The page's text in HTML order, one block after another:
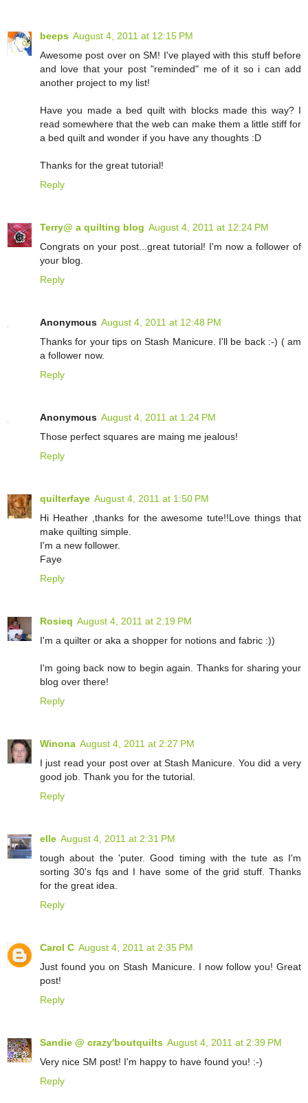
beeps August 4, 2011 at 12:15 PM
Awesome post over on SM! I've played with this stuff before
and love that your post "reminded" me of it so i can add
another project to my list!
Have you made a bed quilt with blocks made this way? I
read somewhere that the web can make them a little stiff for
a bed quilt and wonder if you have any thoughts :D
Thanks for the great tutorial!
Reply
Terry@ a quilting blog August 4, 2011 at 12:24 PM
Congrats on your post...great tutorial! I'm now a follower of
your blog.
Reply
Anonymous August 4, 2011 at 12:48 PM
Thanks for your tips on Stash Manicure. I'll be back :-) ( am
a follower now.
Reply
Anonymous August 4, 2011 at 1:24 PM
Those perfect squares are maing me jealous!
Reply
quilterfaye August 4, 2011 at 1:50 PM
Hi Heather ,thanks for the awesome tute!!Love things that
make quilting simple.
I'm a new follower.
Faye
Reply
Rosieq August 4, 2011 at 2:19 PM
I'm a quilter or aka a shopper for notions and fabric :))
I'm going back now to begin again. Thanks for sharing your
blog over there!
Reply
Winona August 4, 2011 at 2:27 PM
I just read your post over at Stash Manicure. You did a very
good job. Thank you for the tutorial.
Reply
elle August 4, 2011 at 2:31 PM
tough about the 'puter. Good timing with the tute as I'm
sorting 30's fqs and I have some of the grid stuff. Thanks
for the great idea.
Reply
Carol C August 4, 2011 at 2:35 PM
Just found you on Stash Manicure. I now follow you! Great
post!
Reply
Sandie @ crazy'boutquilts August 4, 2011 at 2:39 PM
Very nice SM post! I'm happy to have found you! :-)
Reply